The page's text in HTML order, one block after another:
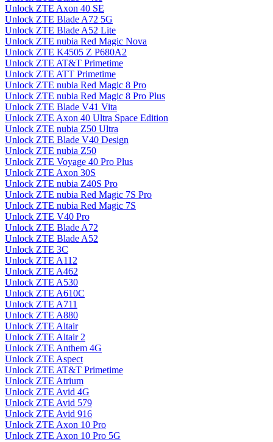
Unlock ZTE Axon 40 SE
Unlock ZTE Blade A72 5G
Unlock ZTE Blade A52 Lite
Unlock ZTE nubia Red Magic Nova
Unlock ZTE K4505 Z P680A2
Unlock ZTE AT&T Primetime
Unlock ZTE ATT Primetime
Unlock ZTE nubia Red Magic 8 Pro
Unlock ZTE nubia Red Magic 8 Pro Plus
Unlock ZTE Blade V41 Vita
Unlock ZTE Axon 40 Ultra Space Edition
Unlock ZTE nubia Z50 Ultra
Unlock ZTE Blade V40 Design
Unlock ZTE nubia Z50
Unlock ZTE Voyage 40 Pro Plus
Unlock ZTE Axon 30S
Unlock ZTE nubia Z40S Pro
Unlock ZTE nubia Red Magic 7S Pro
Unlock ZTE nubia Red Magic 7S
Unlock ZTE V40 Pro
Unlock ZTE Blade A72
Unlock ZTE Blade A52
Unlock ZTE 3C
Unlock ZTE A112
Unlock ZTE A462
Unlock ZTE A530
Unlock ZTE A610C
Unlock ZTE A711
Unlock ZTE A880
Unlock ZTE Altair
Unlock ZTE Altair 2
Unlock ZTE Anthem 4G
Unlock ZTE Aspect
Unlock ZTE AT&T Primetime
Unlock ZTE Atrium
Unlock ZTE Avid 4G
Unlock ZTE Avid 579
Unlock ZTE Avid 916
Unlock ZTE Axon 10 Pro
Unlock ZTE Axon 10 Pro 5G